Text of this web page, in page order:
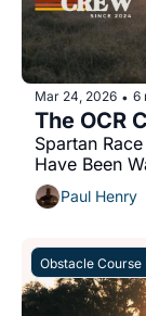
Mar 24, 2026 • 6
The OCR
Spartan
Have Been
Paul Henry
Obstacle Course